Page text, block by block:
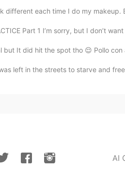
different each time I do my makeup.
Part 1 I’m sorry, but I don’t
but It did hit the spot tho 😌 Pollo
left in the streets to starve and
AI